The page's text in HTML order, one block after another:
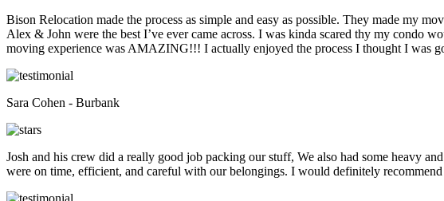
Bison Relocation made the process as simple and easy as possible. They made my
Alex & John were the best I’ve ever came across. I was kinda scared thy my condo
moving experience was AMAZING!!! I actually enjoyed the process I thought I was
Sara Cohen - Burbank
Josh and his crew did a really good job packing our stuff, We also had some heavy
were on time, efficient, and careful with our belongings. I would definitely recommend